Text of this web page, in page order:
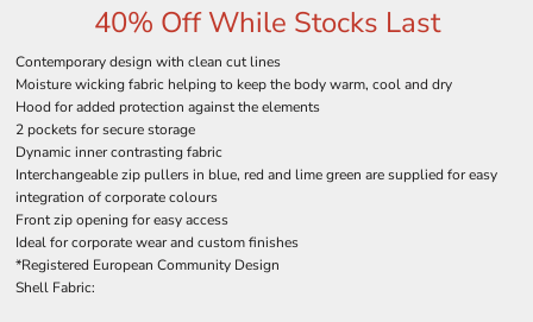
40% Off While Stocks Last
Contemporary design with clean cut lines
Moisture wicking fabric helping to keep the body warm, cool and dry
Hood for added protection against the elements
2 pockets for secure storage
Dynamic inner contrasting fabric
Interchangeable zip pullers in blue, red and lime green are supplied for easy
integration of corporate colours
Front zip opening for easy access
Ideal for corporate wear and custom finishes
*Registered European Community Design
Shell Fabric: